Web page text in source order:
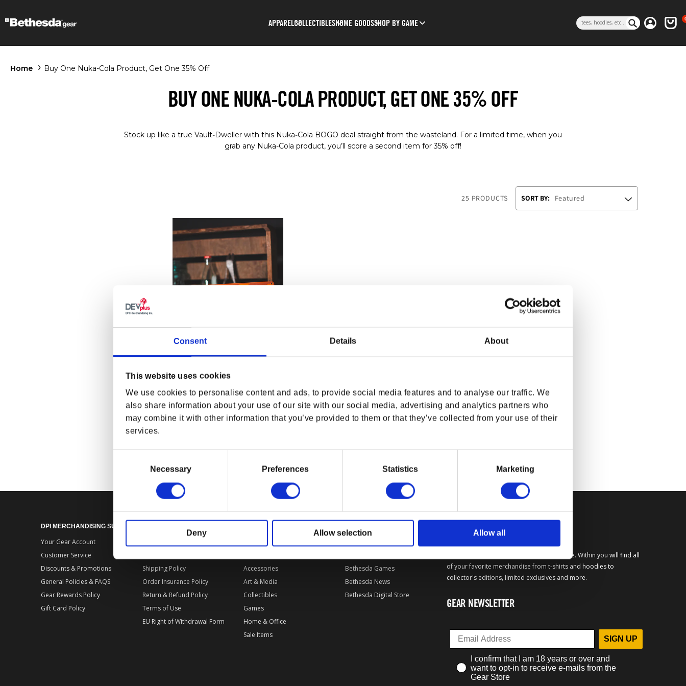
Consent Details About
This website uses cookies
We use cookies to personalise content and ads, to provide social media features and to analyse our traffic. We
also share information about your use of our site with our social media, advertising and analytics partners who
may combine it with other information that you’ve provided to them or that they’ve collected from your use of their
services.
Necessary Preferences Statistics Marketing
Deny Allow selection Allow all
APPARELCOLLECTIBLESHOME GOODSSHOP BY GAME
Search Log inCart
0
Home Buy One Nuka-Cola Product, Get One 35% Off
BUY ONE NUKA-COLA PRODUCT, GET ONE 35% OFF
Stock up like a true Vault‑Dweller with this Nuka‑Cola BOGO deal straight from the wasteland. For a limited time, when you
grab any Nuka‑Cola product, you’ll score a second item for 35% off!
25 PRODUCTS SORT BY:
Fallout Nuka Orange Tin Sign
Regular price
$11.99 USD
DPI MERCHANDISING SUPPORT
Your Gear Account
Customer Service
Discounts & Promotions
General Policies & FAQS
Gear Rewards Policy
Gift Card Policy
Shipping Policy
Order Insurance Policy
Return & Refund Policy
Terms of Use
EU Right of Withdrawal Form
Accessories
Art & Media
Collectibles
Games
Home & Office
Sale Items
Bethesda Games
Bethesda News
Bethesda Digital Store
OFFICIAL BETHESDA GEAR
Welcome to the official Bethesda Gear Store. Within you will find all
of your favorite merchandise from t-shirts and hoodies to
collector's editions, limited exclusives and more.
GEAR NEWSLETTER
SIGN UP
I confirm that I am 18 years or over and
want to opt-in to receive e-mails from the
Gear Store